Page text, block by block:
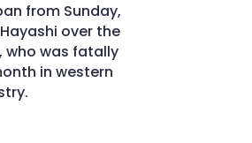
from Sunday,
over the
who was fatally
in western